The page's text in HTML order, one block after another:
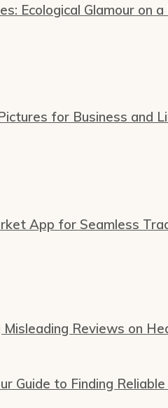
Ecological Glamour on
for Business and
App for Seamless
Reviews on
Guide to Finding